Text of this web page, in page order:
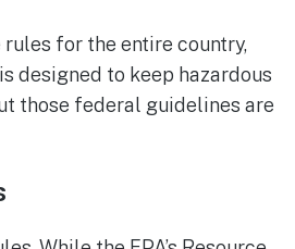
for the entire country,
designed to keep hazardous
those federal guidelines are